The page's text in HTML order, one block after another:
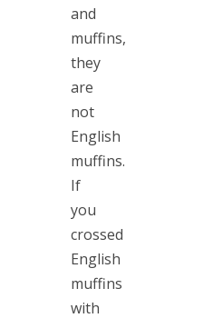
and
muffins,
they
are
not
English
muffins.
If
you
crossed
English
muffins
with